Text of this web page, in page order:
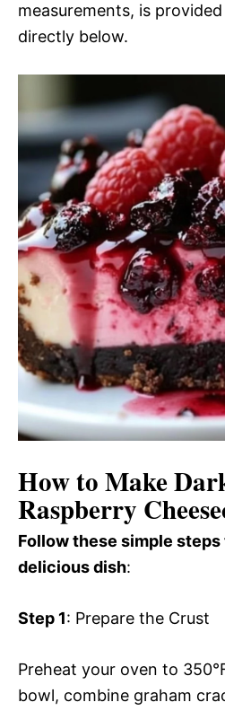
measurements, is
directly below.
How to Make
Raspberry
Follow these simple
delicious dish:
Step 1: Prepare the Crust
Preheat your oven to
bowl, combine graham